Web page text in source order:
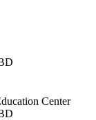
Center